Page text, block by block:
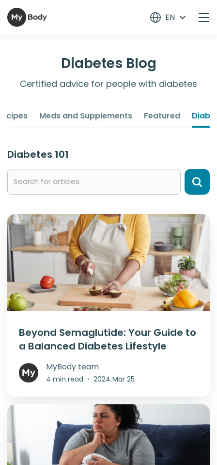
EN
Diabetes Blog
Certified advice for people with diabetes
Meds and Supplements Featured
Diabetes 101
Beyond Semaglutide: Your Guide to
a Balanced Diabetes Lifestyle
MyBody team
4 min read • 2024 Mar 25